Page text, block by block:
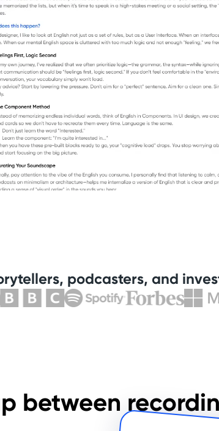
podcasters, and
between